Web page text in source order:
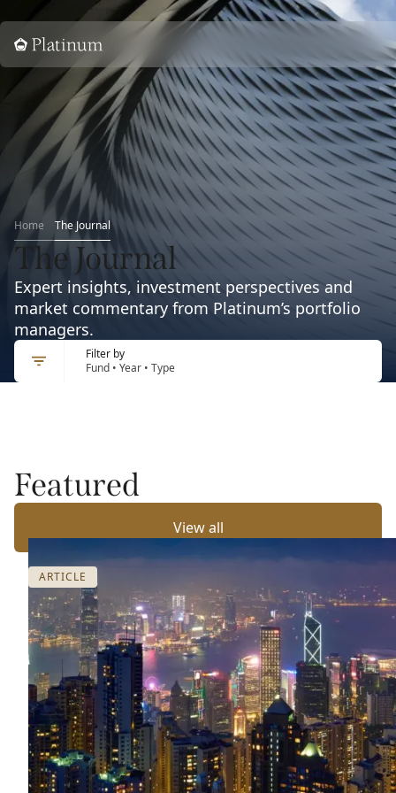
Home
Home The Journal
The Journal
Expert insights, investment perspectives and
market commentary from Platinum’s portfolio
managers.
Filter by
Fund • Year • Type
Featured
View all
ARTICLE